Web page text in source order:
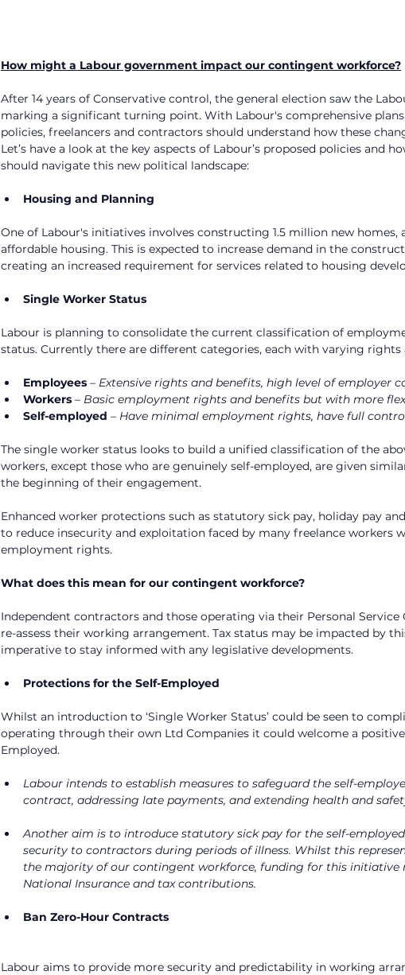
How might a Labour government impact our contingent workforce?
After 14 years of Conservative control, the general election saw the
marking a significant turning point. With Labour's comprehensive
policies, freelancers and contractors should understand how these
Let’s have a look at the key aspects of Labour’s proposed policies and
should navigate this new political landscape:
Housing and Planning
One of Labour's initiatives involves constructing 1.5 million new homes,
affordable housing. This is expected to increase demand in the
creating an increased requirement for services related to housing
Single Worker Status
Labour is planning to consolidate the current classification of
status. Currently there are different categories, each with varying
Employees – Extensive rights and benefits, high level of employer
Workers – Basic employment rights and benefits but with more
Self-employed – Have minimal employment rights, have full
The single worker status looks to build a unified classification of the
workers, except those who are genuinely self-employed, are given
the beginning of their engagement.
Enhanced worker protections such as statutory sick pay, holiday pay
to reduce insecurity and exploitation faced by many freelance workers
employment rights.
What does this mean for our contingent workforce?
Independent contractors and those operating via their Personal Service
re-assess their working arrangement. Tax status may be impacted by
imperative to stay informed with any legislative developments.
Protections for the Self-Employed
Whilst an introduction to ‘Single Worker Status’ could be seen to
operating through their own Ltd Companies it could welcome a
Employed.
Labour intends to establish measures to safeguard the self-
contract, addressing late payments, and extending health and
Another aim is to introduce statutory sick pay for the self-
security to contractors during periods of illness. Whilst this
the majority of our contingent workforce, funding for this initiative
National Insurance and tax contributions.
Ban Zero-Hour Contracts
Labour aims to provide more security and predictability in working